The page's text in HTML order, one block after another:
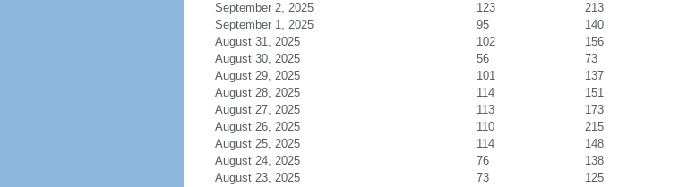
September 2, 2025
123
213
September 1, 2025
95
140
August 31, 2025
102
156
August 30, 2025
56
73
August 29, 2025
101
137
August 28, 2025
114
151
August 27, 2025
113
173
August 26, 2025
110
215
August 25, 2025
114
148
August 24, 2025
76
138
August 23, 2025
73 125